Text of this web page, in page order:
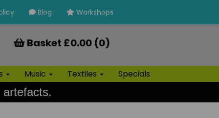
Blog Workshops
Basket £0.00 (0)
Music Textiles Specials